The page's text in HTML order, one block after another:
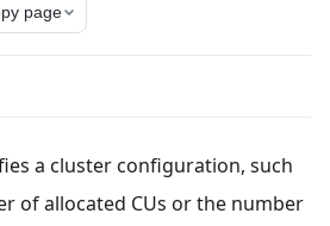
page
a cluster configuration, such
of allocated CUs or the number